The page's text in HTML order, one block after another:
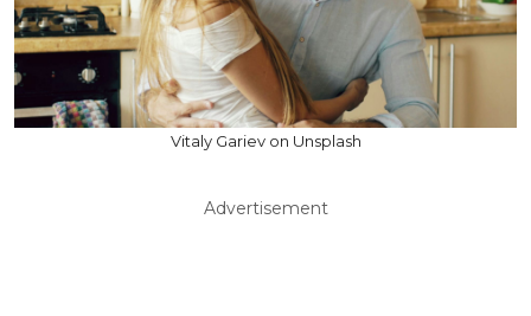
Vitaly Gariev on Unsplash
Advertisement